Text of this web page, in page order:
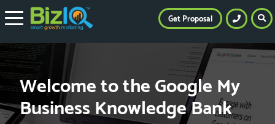
Welcome to the Google My
Business Knowledge Bank
Get Proposal